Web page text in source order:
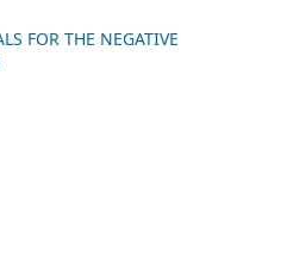
FOR THE NEGATIVE